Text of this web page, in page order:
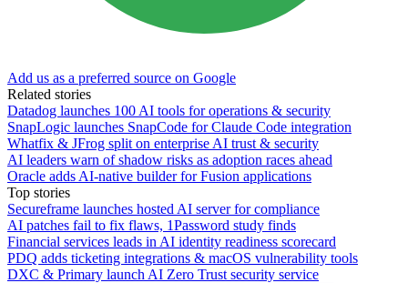
Add us as a preferred source on Google
Related stories
Datadog launches 100 AI tools for operations & security
SnapLogic launches SnapCode for Claude Code integration
Whatfix & JFrog split on enterprise AI trust & security
AI leaders warn of shadow risks as adoption races ahead
Oracle adds AI-native builder for Fusion applications
Top stories
Secureframe launches hosted AI server for compliance
AI patches fail to fix flaws, 1Password study finds
Financial services leads in AI identity readiness scorecard
PDQ adds ticketing integrations & macOS vulnerability tools
DXC & Primary launch AI Zero Trust security service